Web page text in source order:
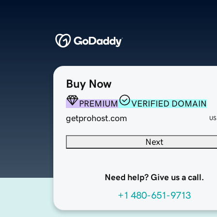
Buy Now
PREMIUM
VERIFIED DOMAIN
getprohost.com
Next
Need help? Give us a call.
+1 480-651-9713